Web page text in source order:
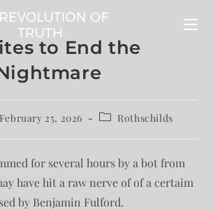
to End the
February 25, 2026 Rothschilds
for several hours by a bot from
have hit a raw nerve of of a certaim
by Benjamin Fulford.